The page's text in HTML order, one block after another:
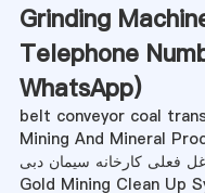
Grinding
Telephone
WhatsApp)
belt conveyor coal
Mining And Mineral
فعلی کارخانه سیمان دبی
Gold Mining Clean Up